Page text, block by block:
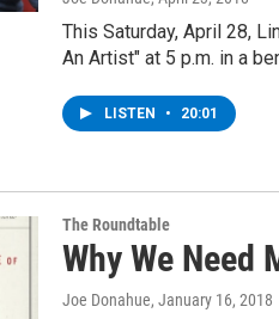
This Saturday, April 28,
An Artist" at 5 p.m. in a
LISTEN • 20:01
The Roundtable
Why We Need
Joe Donahue, January 16, 2018